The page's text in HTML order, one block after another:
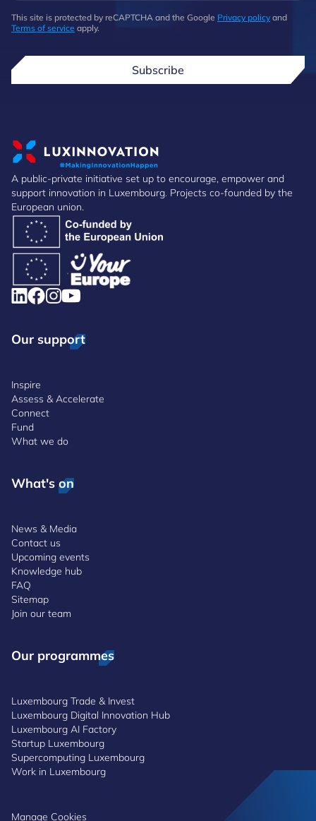
This site is protected by reCAPTCHA and the Google Privacy policy and
Terms of service apply.
Subscribe
A public-private initiative set up to encourage, empower and
support innovation in Luxembourg. Projects co-founded by the
European union.
Our support
Inspire
Assess & Accelerate
Connect
Fund
What we do
What's on
News & Media
Contact us
Upcoming events
Knowledge hub
FAQ
Sitemap
Join our team
Our programmes
Luxembourg Trade & Invest
Luxembourg Digital Innovation Hub
Luxembourg AI Factory
Startup Luxembourg
Supercomputing Luxembourg
Work in Luxembourg
Manage Cookies